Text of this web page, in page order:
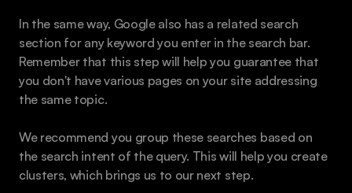
In the same way, Google also has a related search
section for any keyword you enter in the search bar.
Remember that this step will help you guarantee that
you don't have various pages on your site addressing
the same topic.
We recommend you group these searches based on
the search intent of the query. This will help you create
clusters, which brings us to our next step.